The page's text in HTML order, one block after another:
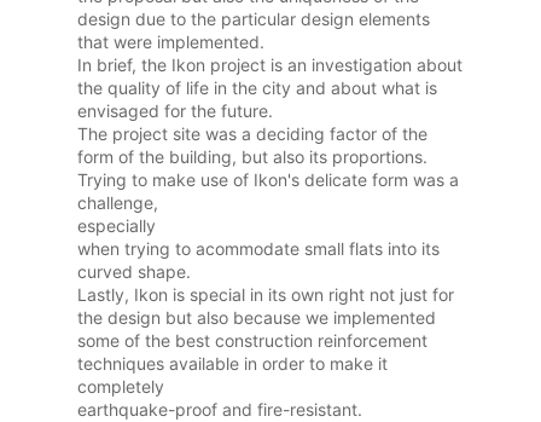
design due to the particular design elements
that were implemented.
In brief, the Ikon project is an investigation about
the quality of life in the city and about what is
envisaged for the future.
The project site was a deciding factor of the
form of the building, but also its proportions.
Trying to make use of Ikon's delicate form was a
challenge,
especially
when trying to acommodate small flats into its
curved shape.
Lastly, Ikon is special in its own right not just for
the design but also because we implemented
some of the best construction reinforcement
techniques available in order to make it
completely
earthquake-proof and fire-resistant.